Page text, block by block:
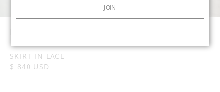
SKIRT IN LACE
$ 840 USD
For pre-order
inquiries contact us: